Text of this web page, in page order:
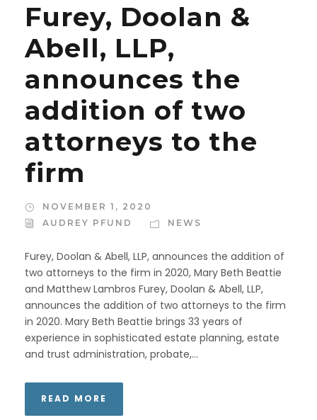
Furey, Doolan &
Abell, LLP,
announces the
addition of two
attorneys to the
firm
NOVEMBER 1, 2020
AUDREY PFUND
NEWS
Furey, Doolan & Abell, LLP, announces the addition of
two attorneys to the firm in 2020, Mary Beth Beattie
and Matthew Lambros Furey, Doolan & Abell, LLP,
announces the addition of two attorneys to the firm
in 2020. Mary Beth Beattie brings 33 years of
experience in sophisticated estate planning, estate
and trust administration, probate,...
READ MORE